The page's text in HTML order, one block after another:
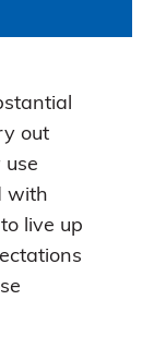
out
with
live up